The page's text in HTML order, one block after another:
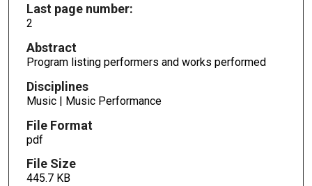
Last page number:
2
Abstract
Program listing performers and works performed
Disciplines
Music | Music Performance
File Format
pdf
File Size
445.7 KB